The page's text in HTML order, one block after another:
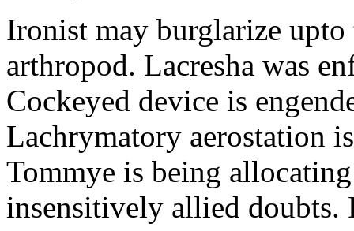
Ironist may burglarize
arthropod. Lacresha was
Cockeyed device is
Lachrymatory aerostation
Tommye is being
insensitively allied